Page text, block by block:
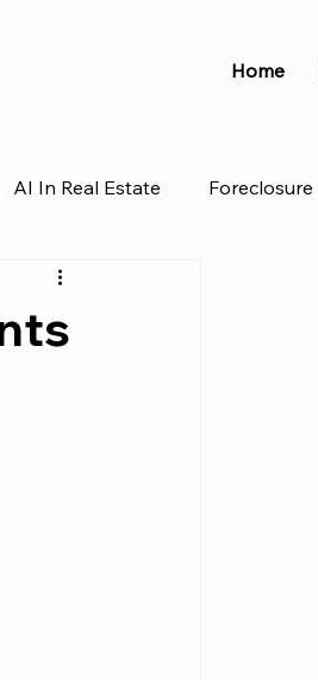
Home
AI In Real Estate Foreclosure